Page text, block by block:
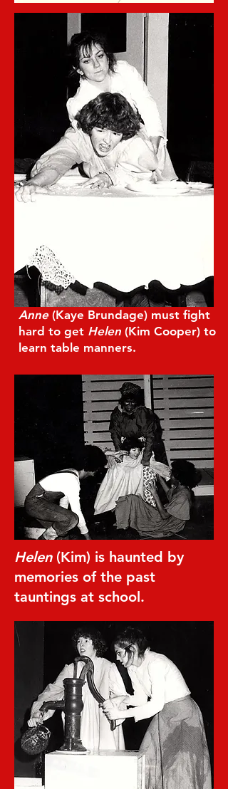
Anne(Kaye Brundage) must fight
hard to get Helen (Kim Cooper) to
learn table manners.
Helen(Kim) is haunted by
memories of the past
tauntings at school.